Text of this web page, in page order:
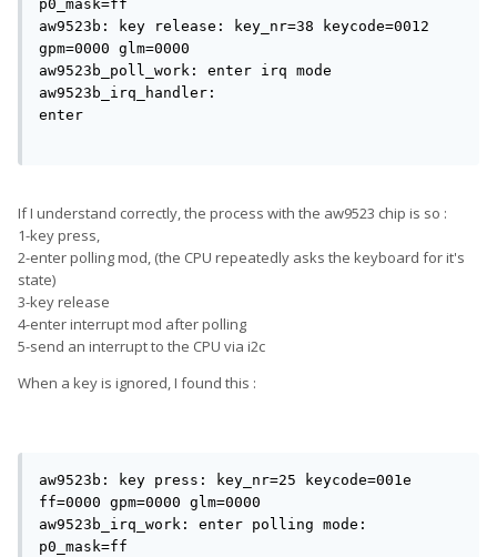
p0_mask=ff
aw9523b: key release: key_nr=38 keycode=0012
gpm=0000 glm=0000
aw9523b_poll_work: enter irq mode
aw9523b_irq_handler:
enter
If I understand correctly, the process with the aw9523 chip is so :
1-key press,
2-enter polling mod, (the CPU repeatedly asks the keyboard for it's
state)
3-key release
4-enter interrupt mod after polling
5-send an interrupt to the CPU via i2c
When a key is ignored, I found this :
aw9523b: key press: key_nr=25 keycode=001e
ff=0000 gpm=0000 glm=0000
aw9523b_irq_work: enter polling mode:
p0_mask=ff